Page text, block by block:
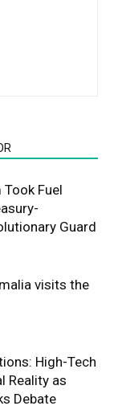
Fuel
Guard
visits the
High-Tech
Reality as
Debate